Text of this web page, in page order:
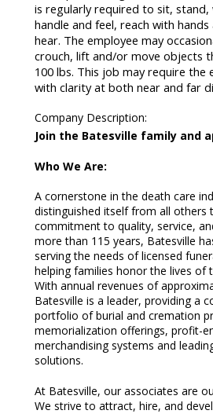
is regularly required to sit, stand,
handle and feel, reach with
hear. The employee may
crouch, lift and/or move objects
100 lbs. This job may require the
with clarity at both near and far
Company Description:
Join the Batesville family and
Who We Are:
A cornerstone in the death care
distinguished itself from all others
commitment to quality, service,
more than 115 years, Batesville
serving the needs of licensed
helping families honor the lives of
With annual revenues of
Batesville is a leader, providing a
portfolio of burial and cremation
memorialization offerings, profit-
merchandising systems and
solutions.
At Batesville, our associates are
We strive to attract, hire, and